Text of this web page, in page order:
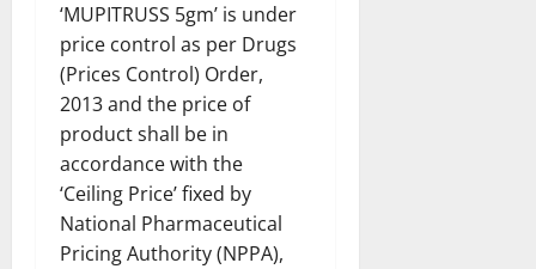
‘MUPITRUSS 5gm’ is under
price control as per Drugs
(Prices Control) Order,
2013 and the price of
product shall be in
accordance with the
‘Ceiling Price’ fixed by
National Pharmaceutical
Pricing Authority (NPPA),